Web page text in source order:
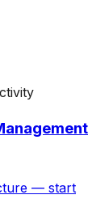
— start